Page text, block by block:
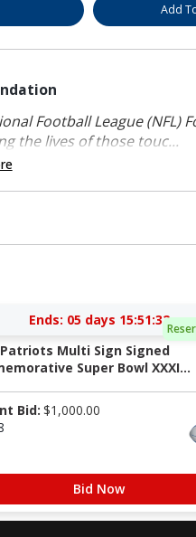
Add
Football League
the lives of those touc...
Ends: 05 days 15:51:31
Patriots Multi Sign Signed
Super Bowl XXXI...
Bid: $1,000.00
Bid Now